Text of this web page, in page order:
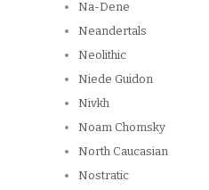
Na-Dene
Neandertals
Neolithic
Niede Guidon
Nivkh
Noam Chomsky
North Caucasian
Nostratic